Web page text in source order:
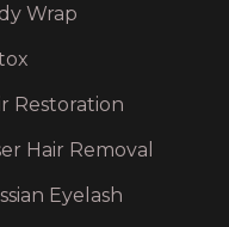
Wrap
Restoration
Hair Removal
Eyelash